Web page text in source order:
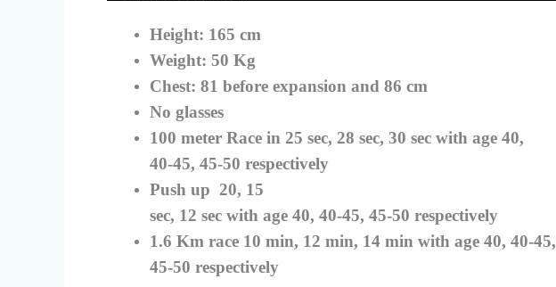
Height: 165 cm
Weight: 50 Kg
Chest: 81 before expansion and 86 cm
No glasses
100 meter Race in 25 sec, 28 sec, 30 sec with age 40,
40-45, 45-50 respectively
Push up 20, 15
sec, 12 sec with age 40, 40-45, 45-50 respectively
1.6 Km race 10 min, 12 min, 14 min with age 40, 40-45,
45-50 respectively